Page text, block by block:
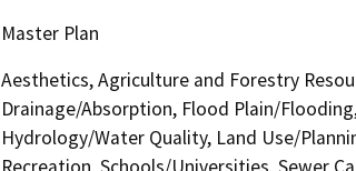
Master Plan
Aesthetics, Agriculture and Forestry
Drainage/Absorption, Flood Plain/
Hydrology/Water Quality, Land Use/